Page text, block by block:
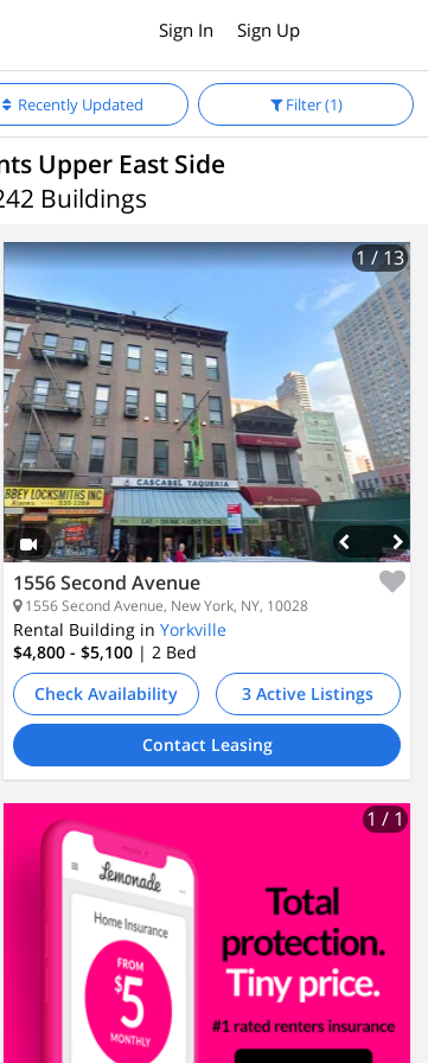
Sign In Sign Up
Filter(1)
Recently Updated
Upper East Side
Buildings
1/ 13
1556 Second Avenue
1556 Second Avenue, New York, NY, 10028
Rental Building in Yorkville
$4,800 - $5,100 | 2 Bed
Check Availability
3 Active Listings
Contact Leasing
1 / 1